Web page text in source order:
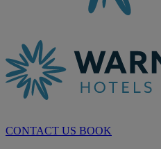
CONTACT US BOOK